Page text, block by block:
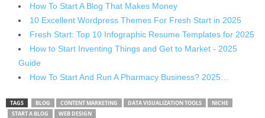
How To Start A Blog That Makes Money
10 Excellent Wordpress Themes For Fresh Start in 2025
Fresh Start: Top 10 Infographic Resume Templates for 2025
How to Start Inventing Things and Get to Market - 2025
Guide
How To Start And Run A Pharmacy Business? 2025…
TAGS BLOG CONTENT MARKETING DATA VISUALIZATION TOOLS
NICHE
START A BLOG
WEB DESIGN